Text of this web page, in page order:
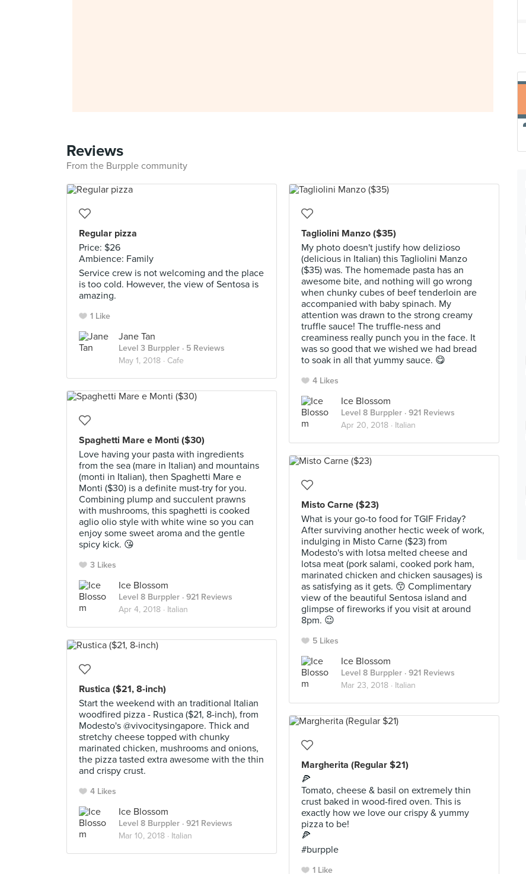
Reviews
From the Burpple community
Regular pizza
Price: $26
Ambience: Family
Service crew is not welcoming and the place
is too cold. However, the view of Sentosa is
amazing.
1 Like
Jane Tan
Level 3 Burppler · 5 Reviews
May 1, 2018 · Cafe
Tagliolini Manzo ($35)
My photo doesn't justify how delizioso
(delicious in Italian) this Tagliolini Manzo
($35) was. The homemade pasta has an
awesome bite, and nothing will go wrong
when chunky cubes of beef tenderloin are
accompanied with baby spinach. My
attention was drawn to the strong creamy
truffle sauce! The truffle-ness and
creaminess really punch you in the face. It
was so good that we wished we had bread
to soak in all that yummy sauce. 😋
4 Likes
Ice Blossom
Level 8 Burppler · 921 Reviews
Apr 20, 2018 · Italian
Spaghetti Mare e Monti ($30)
Love having your pasta with ingredients
from the sea (mare in Italian) and mountains
(monti in Italian), then Spaghetti Mare e
Monti ($30) is a definite must-try for you.
Combining plump and succulent prawns
with mushrooms, this spaghetti is cooked
aglio olio style with white wine so you can
enjoy some sweet aroma and the gentle
spicy kick. 😘
3 Likes
Ice Blossom
Level 8 Burppler · 921 Reviews
Apr 4, 2018 · Italian
Misto Carne ($23)
What is your go-to food for TGIF Friday?
After surviving another hectic week of work,
indulging in Misto Carne ($23) from
Modesto's with lotsa melted cheese and
lotsa meat (pork salami, cooked pork ham,
marinated chicken and chicken sausages) is
as satisfying as it gets. 😙 Complimentary
view of the beautiful Sentosa island and
glimpse of fireworks if you visit at around
8pm. 😉
5 Likes
Ice Blossom
Level 8 Burppler · 921 Reviews
Mar 23, 2018 · Italian
Rustica ($21, 8-inch)
Start the weekend with an traditional Italian
woodfired pizza - Rustica ($21, 8-inch), from
Modesto's @vivocitysingapore. Thick and
stretchy cheese topped with chunky
marinated chicken, mushrooms and onions,
the pizza tasted extra awesome with the thin
and crispy crust.
4 Likes
Ice Blossom
Level 8 Burppler · 921 Reviews
Mar 10, 2018 · Italian
Margherita (Regular $21)
🍕
Tomato, cheese & basil on extremely thin
crust baked in wood-fired oven. This is
exactly how we love our crispy & yummy
pizza to be!
🍕
#burpple
1 Like